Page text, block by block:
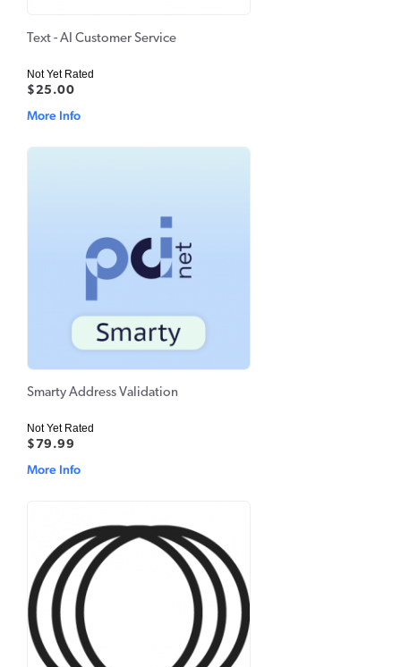
Text - AI Customer Service
Not Yet Rated
$25.00
More Info
Smarty Address Validation
Not Yet Rated
$79.99
More Info